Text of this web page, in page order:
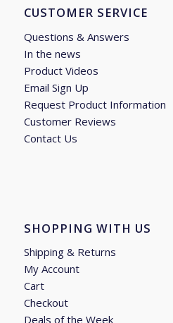
CUSTOMER SERVICE
Questions & Answers
In the news
Product Videos
Email Sign Up
Request Product Information
Customer Reviews
Contact Us
SHOPPING WITH US
Shipping & Returns
My Account
Cart
Checkout
Deals of the Week